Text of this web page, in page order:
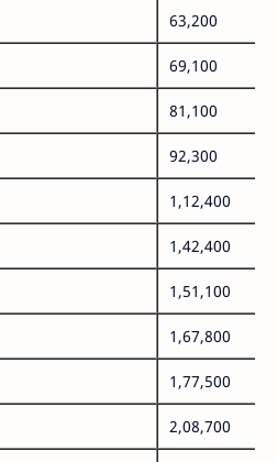
63,200
69,100
81,100
92,300
1,12,400
1,42,400
1,51,100
1,67,800
1,77,500
2,08,700